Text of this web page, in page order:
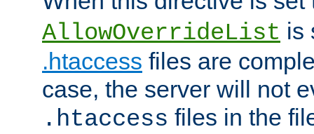
AllowOverrideList is
.htaccess files are
case, the server will not
.htaccess files in the